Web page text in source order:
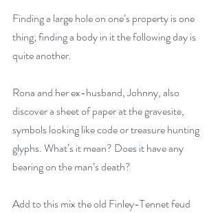
Finding a large hole on one’s property is one
thing; finding a body in it the following day is
quite another.
Rona and her ex-husband, Johnny, also
discover a sheet of paper at the gravesite,
symbols looking like code or treasure hunting
glyphs. What’s it mean? Does it have any
bearing on the man’s death?
Add to this mix the old Finley-Tennet feud